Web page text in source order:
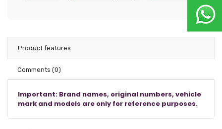
Product features
Comments (0)
Important: Brand names, original numbers, vehicle
mark and models are only for reference purposes.